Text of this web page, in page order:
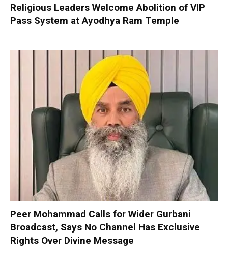
Religious Leaders Welcome Abolition of VIP
Pass System at Ayodhya Ram Temple
Peer Mohammad Calls for Wider Gurbani
Broadcast, Says No Channel Has Exclusive
Rights Over Divine Message